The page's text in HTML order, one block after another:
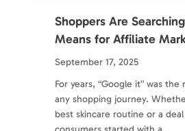
Shoppers Are
Means for Affiliate
September 17, 2025
For years, “Google it” was
any shopping journey.
best skincare routine or a